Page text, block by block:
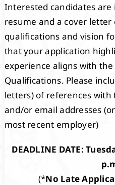
Interested candidates
resume and a cover
qualifications and vision
that your application
experience aligns with
Qualifications. Please
letters) of references
and/or email addresses
most recent employer)
DEADLINE DATE:
(*No Late